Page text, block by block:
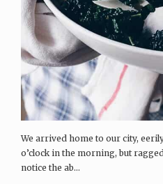
We arrived home to our city,
o’clock in the morning, but
notice the ab...